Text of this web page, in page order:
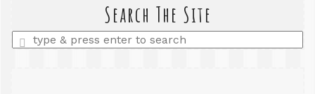
Search The Site
Enter
a